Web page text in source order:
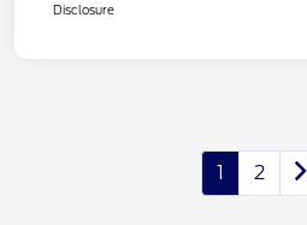
Disclosure
1 2